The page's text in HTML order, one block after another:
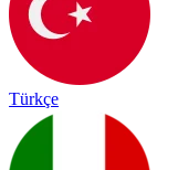
Türkçe